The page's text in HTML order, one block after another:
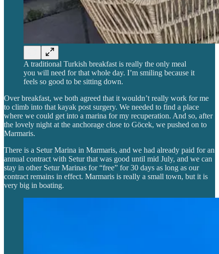
A traditional Turkish breakfast is really the only meal
you will need for that whole day. I’m smiling because it
feels so good to be sitting down.
Over breakfast, we both agreed that it wouldn’t really work for me
to climb into that kayak post surgery. We needed to find a place
where we could get into a marina for my recuperation. And so, after
the lovely night at the anchorage close to Göcek, we pushed on to
Marmaris.
There is a Setur Marina in Marmaris, and we had already paid for an
annual contract with Setur that was good until mid July, and we can
stay in other Setur Marinas for “free” for 30 days as long as our
contract remains in effect. Marmaris is really a small town, but it is
very big in boating.